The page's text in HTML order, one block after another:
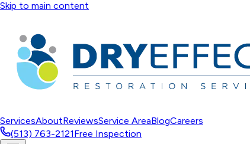
Skip to main content
ServicesAboutReviewsService AreaBlogCareers
(513) 763-2121Free Inspection